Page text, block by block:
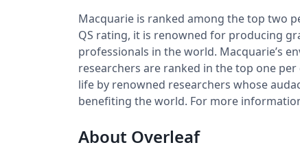
Macquarie is ranked among the top two
QS rating, it is renowned for producing
professionals in the world. Macquarie’s
researchers are ranked in the top one
life by renowned researchers whose
benefiting the world. For more
About Overleaf